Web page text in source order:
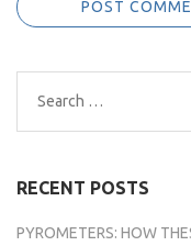
Search
for:
RECENT POSTS
PYROMETERS: HOW